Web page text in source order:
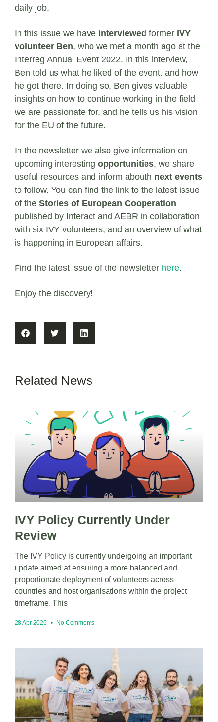
daily job.
In this issue we have interviewed former IVY
volunteer Ben, who we met a month ago at the
Interreg Annual Event 2022. In this interview,
Ben told us what he liked of the event, and how
he got there. In doing so, Ben gives valuable
insights on how to continue working in the field
we are passionate for, and he tells us his vision
for the EU of the future.
In the newsletter we also give information on
upcoming interesting opportunities, we share
useful resources and inform abouth next events
to follow. You can find the link to the latest issue
of the Stories of European Cooperation
published by Interact and AEBR in collaboration
with six IVY volunteers, and an overview of what
is happening in European affairs.
Find the latest issue of the newsletter here.
Enjoy the discovery!
Related News
IVY Policy Currently Under
Review
The IVY Policy is currently undergoing an important
update aimed at ensuring a more balanced and
proportionate deployment of volunteers across
countries and host organisations within the project
timeframe. This
28 Apr 2026 No Comments